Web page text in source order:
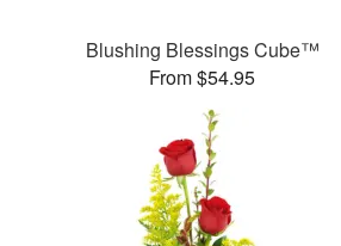
Blushing Blessings Cube™
From $54.95